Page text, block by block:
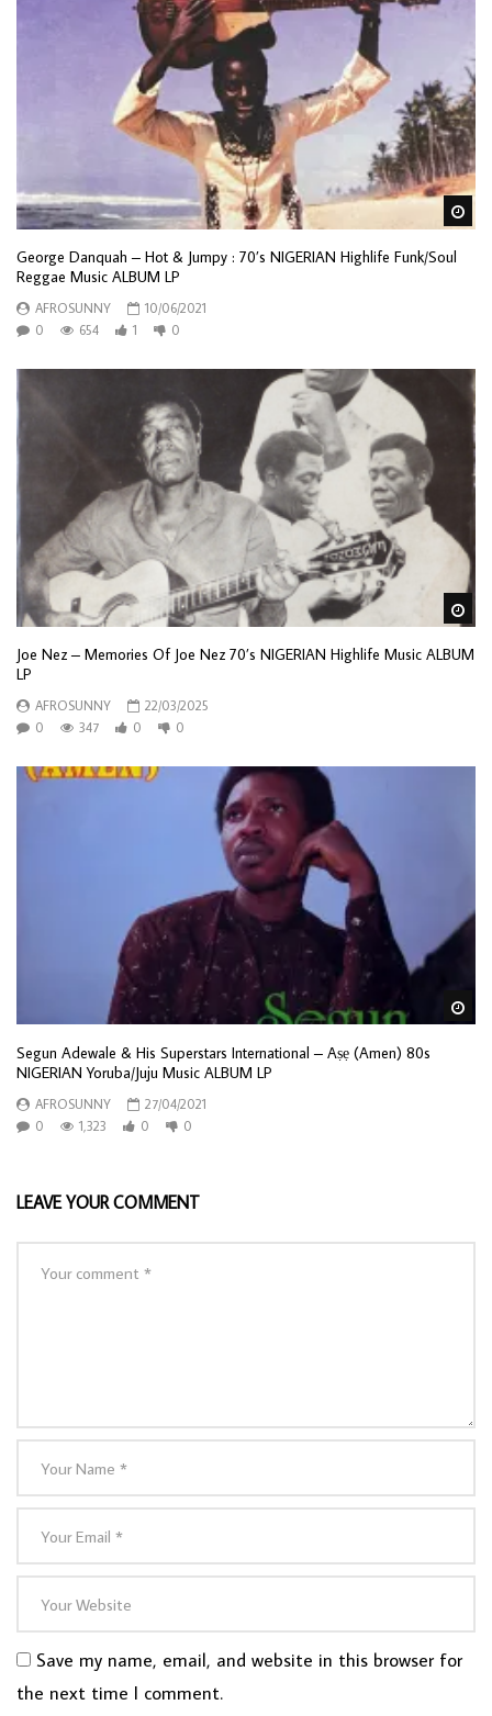
George Danquah – Hot & Jumpy : 70’s NIGERIAN Highlife Funk/Soul
Reggae Music ALBUM LP
AFROSUNNY
10/06/2021
0
654 1 0
Joe Nez – Memories Of Joe Nez 70’s NIGERIAN Highlife Music ALBUM
LP
AFROSUNNY
22/03/2025
0
347 0 0
Segun Adewale & His Superstars International – Aṣẹ (Amen) 80s
NIGERIAN Yoruba/Juju Music ALBUM LP
AFROSUNNY
27/04/2021
0
1,323 0 0
LEAVE YOUR COMMENT
Save my name, email, and website in this browser for
the next time I comment.